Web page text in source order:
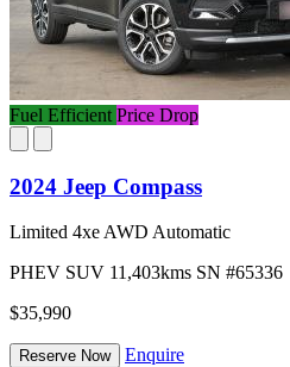
Fuel Efficient Price Drop
2024 Jeep Compass
Limited 4xe AWD Automatic
PHEV SUV 11,403kms SN #65336
$35,990
Reserve Now Enquire